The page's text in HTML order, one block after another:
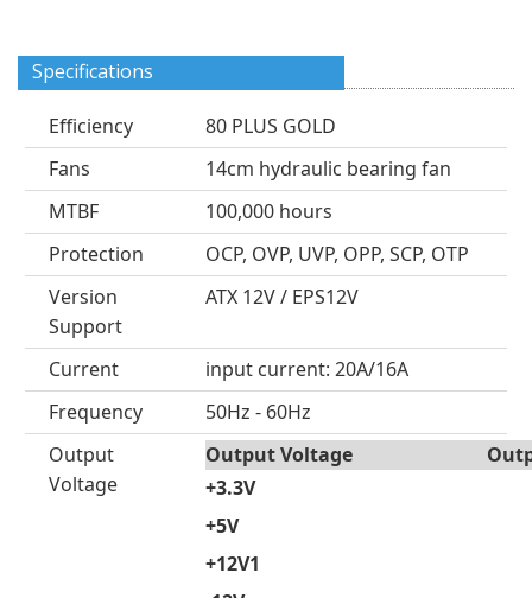
Specifications
Efficiency
80 PLUS GOLD
Fans
14cm hydraulic bearing fan
MTBF
100,000 hours
Protection
OCP, OVP, UVP, OPP, SCP, OTP
Version
Support
ATX 12V / EPS12V
Current
input current: 20A/16A
Frequency
50Hz - 60Hz
Output
Voltage
Output Voltage
+3.3V
+5V
+12V1